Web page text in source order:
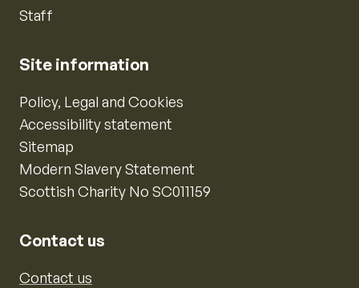
Staff
Site information
Policy, Legal and Cookies
Accessibility statement
Sitemap
Modern Slavery Statement
Scottish Charity No SC011159
Contact us
Contact us